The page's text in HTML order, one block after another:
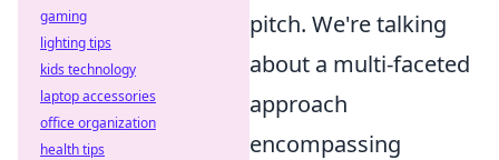
pitch. We're talking
about a multi-faceted
approach
encompassing
gaming
lighting tips
kids technology
laptop accessories
office organization
health tips